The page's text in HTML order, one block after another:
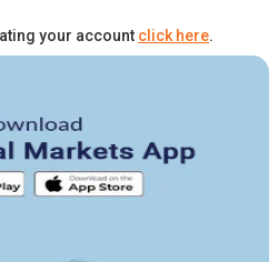
your account click here.